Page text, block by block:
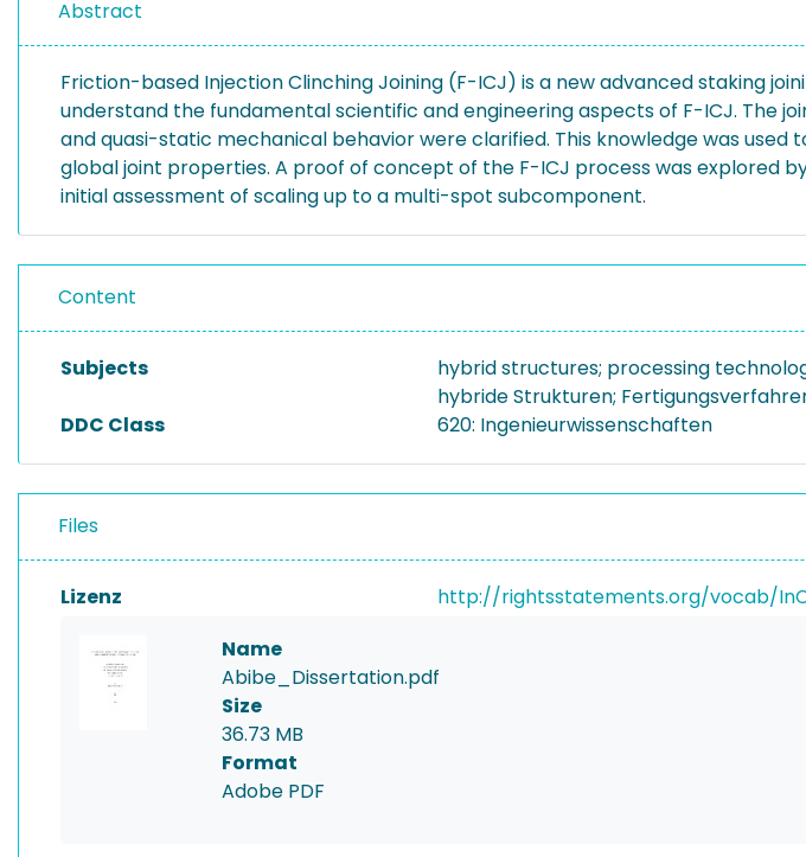
Abstract
Friction-based Injection Clinching Joining (F-ICJ) is a new advanced staking
understand the fundamental scientific and engineering aspects of F-ICJ. The
and quasi-static mechanical behavior were clarified. This knowledge was
global joint properties. A proof of concept of the F-ICJ process was explored
initial assessment of scaling up to a multi-spot subcomponent.
Content
Subjects
hybrid structures; processing
hybride Strukturen;
DDC Class
620: Ingenieurwissenschaften
Files
Lizenz http://rightsstatements.org/vocab/
Name
Abibe_Dissertation.pdf
Size
36.73 MB
Format
Adobe PDF